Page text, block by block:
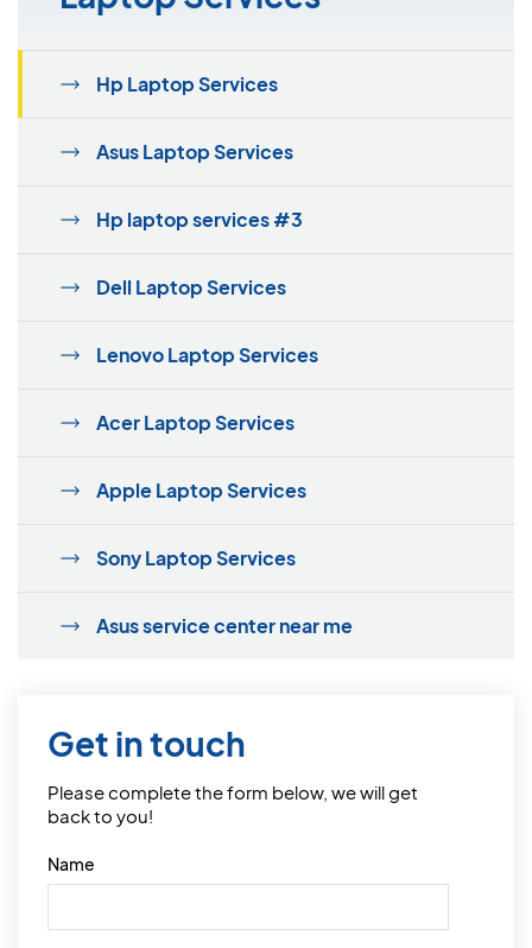
Hp Laptop Services
Asus Laptop Services
Hp laptop services #3
Dell Laptop Services
Lenovo Laptop Services
Acer Laptop Services
Apple Laptop Services
Sony Laptop Services
Asus service center near me
Get in touch
Please complete the form below, we will get
back to you!
Name